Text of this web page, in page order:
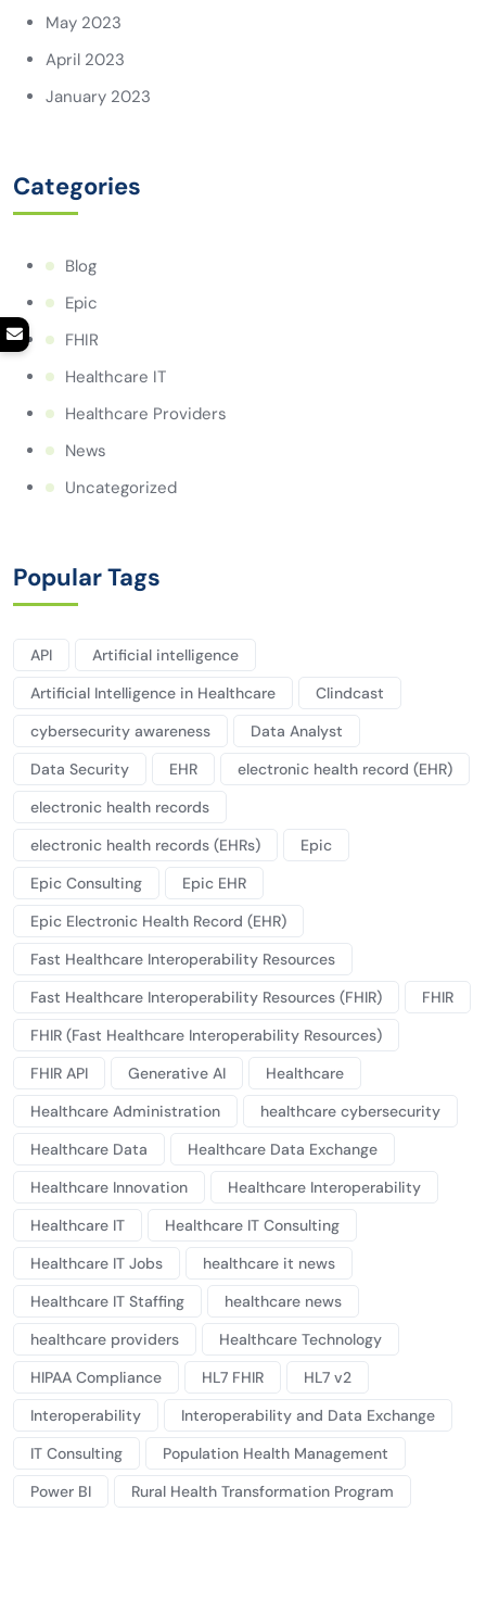
May 2023
April 2023
January 2023
Categories
Blog
Epic
FHIR
Healthcare IT
Healthcare Providers
News
Uncategorized
Popular Tags
API
Artificial intelligence
Artificial Intelligence in Healthcare
Clindcast
cybersecurity awareness
Data Analyst
Data Security
EHR
electronic health record (EHR)
electronic health records
electronic health records (EHRs)
Epic
Epic Consulting
Epic EHR
Epic Electronic Health Record (EHR)
Fast Healthcare Interoperability Resources
Fast Healthcare Interoperability Resources (FHIR)
FHIR
FHIR (Fast Healthcare Interoperability Resources)
FHIR API
Generative AI
Healthcare
Healthcare Administration
healthcare cybersecurity
Healthcare Data
Healthcare Data Exchange
Healthcare Innovation
Healthcare Interoperability
Healthcare IT
Healthcare IT Consulting
Healthcare IT Jobs
healthcare it news
Healthcare IT Staffing
healthcare news
healthcare providers
Healthcare Technology
HIPAA Compliance
HL7 FHIR
HL7 v2
Interoperability
Interoperability and Data Exchange
IT Consulting
Population Health Management
Power BI
Rural Health Transformation Program